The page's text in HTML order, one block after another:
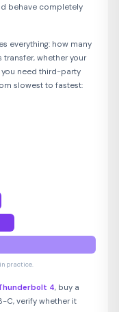
behave completely
everything: how many
whether your
need third-party
slowest to fastest:
practice.
4, buy a
C, verify whether it